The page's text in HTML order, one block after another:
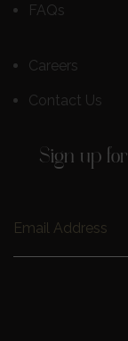
FAQs
Careers
Contact Us
Sign up